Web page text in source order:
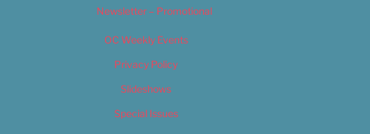
Newsletter – Promotional
OC Weekly Events
Privacy Policy
Slideshows
Special Issues